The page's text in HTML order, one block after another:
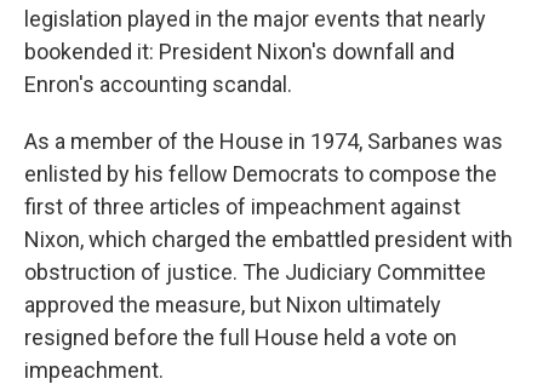
legislation played in the major events that nearly
bookended it: President Nixon's downfall and
Enron's accounting scandal.
As a member of the House in 1974, Sarbanes was
enlisted by his fellow Democrats to compose the
first of three articles of impeachment against
Nixon, which charged the embattled president with
obstruction of justice. The Judiciary Committee
approved the measure, but Nixon ultimately
resigned before the full House held a vote on
impeachment.